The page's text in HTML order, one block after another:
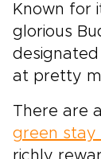
Known for
glorious
designated
at pretty
There are
green stay
richly